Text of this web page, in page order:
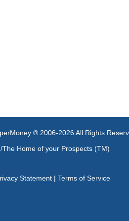
® 2006-2026 All Rights
The Home of your Prospects (TM)
Statement| Terms of Service